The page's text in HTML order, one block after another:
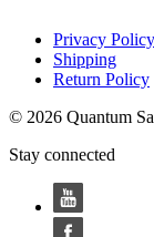
Privacy Policy
Shipping
Return Policy
© 2026 Quantum
Stay connected